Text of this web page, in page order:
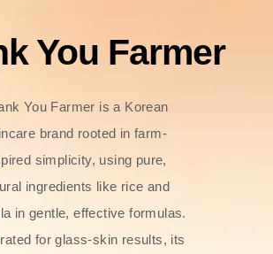
You Farmer
You Farmer is a Korean
brand rooted in farm-
simplicity, using pure,
ingredients like rice and
in gentle, effective formulas.
for glass‑skin results, its